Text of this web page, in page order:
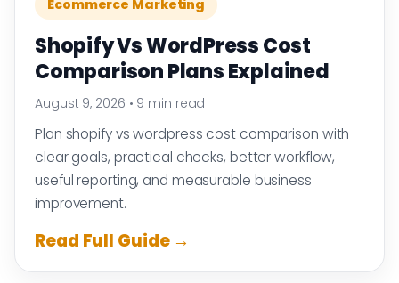
Ecommerce Marketing
Shopify Vs WordPress Cost
Comparison Plans Explained
August 9, 2026 • 9 min read
Plan shopify vs wordpress cost comparison with
clear goals, practical checks, better workflow,
useful reporting, and measurable business
improvement.
Read Full Guide →